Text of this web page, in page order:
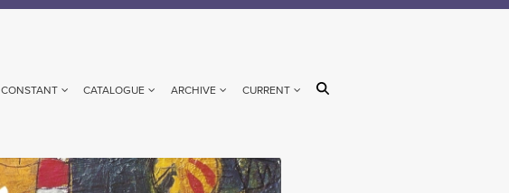
CONSTANT CATALOGUE ARCHIVE CURRENT